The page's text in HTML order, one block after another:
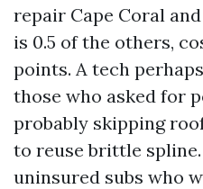
repair Cape Coral
is 0.5 of the others,
points. A tech
those who asked for
probably skipping
to reuse brittle spline.
uninsured subs who